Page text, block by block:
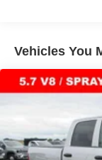
Sometimes
Other
folding rear
you can load
still have
down to load
it all fits.
Vehicles You